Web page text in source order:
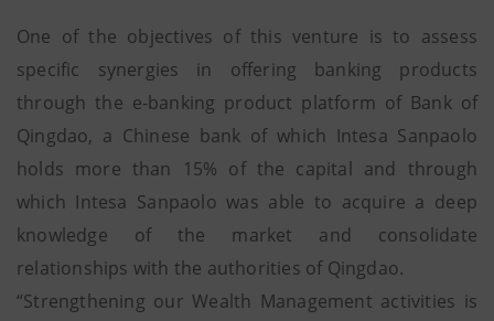
One of the objectives of this venture is to assess
specific synergies in offering banking products
through the e-banking product platform of Bank of
Qingdao, a Chinese bank of which Intesa Sanpaolo
holds more than 15% of the capital and through
which Intesa Sanpaolo was able to acquire a deep
knowledge of the market and consolidate
relationships with the authorities of Qingdao.
“Strengthening our Wealth Management activities is